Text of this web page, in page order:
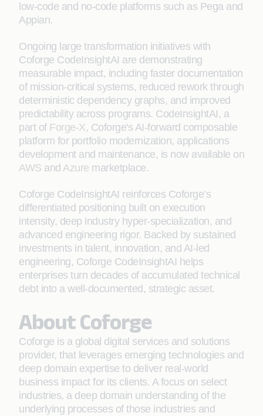
low‑code and no‑code platforms such as Pega and
Appian.
Ongoing large transformation initiatives with
Coforge CodeInsightAI are demonstrating
measurable impact, including faster documentation
of mission-critical systems, reduced rework through
deterministic dependency graphs, and improved
predictability across programs. CodeInsightAI, a
part of Forge-X, Coforge's AI-forward composable
platform for portfolio modernization, applications
development and maintenance, is now available on
AWS and Azure marketplace.
Coforge CodeInsightAI reinforces Coforge’s
differentiated positioning built on execution
intensity, deep industry hyper-specialization, and
advanced engineering rigor. Backed by sustained
investments in talent, innovation, and AI-led
engineering, Coforge CodeInsightAI helps
enterprises turn decades of accumulated technical
debt into a well-documented, strategic asset.
About Coforge
Coforge is a global digital services and solutions
provider, that leverages emerging technologies and
deep domain expertise to deliver real-world
business impact for its clients. A focus on select
industries, a deep domain understanding of the
underlying processes of those industries and